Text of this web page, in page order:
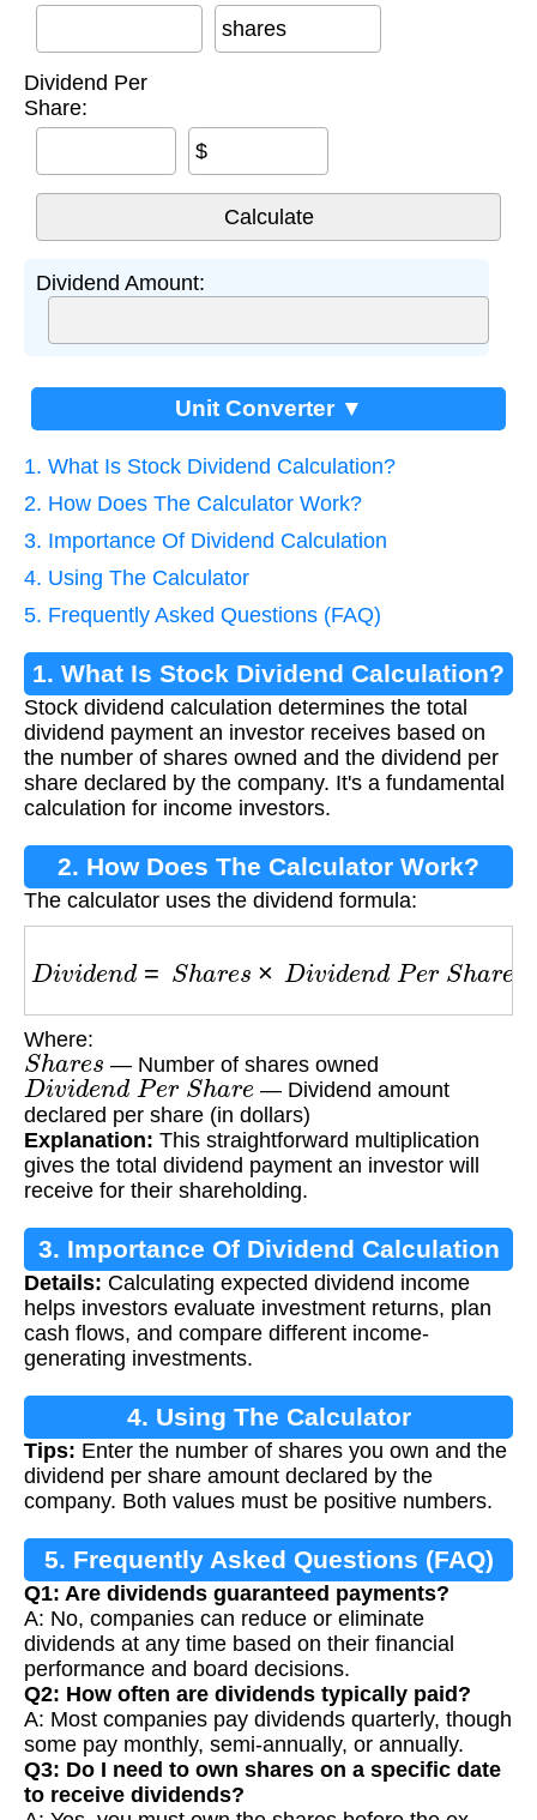
shares
Dividend Per
Share:
$
Dividend Amount:
Unit Converter ▼
1. What Is Stock Dividend Calculation?
2. How Does The Calculator Work?
3. Importance Of Dividend Calculation
4. Using The Calculator
5. Frequently Asked Questions (FAQ)
1. What Is Stock Dividend Calculation?
Stock dividend calculation determines the total
dividend payment an investor receives based on
the number of shares owned and the dividend per
share declared by the company. It's a fundamental
calculation for income investors.
2. How Does The Calculator Work?
The calculator uses the dividend formula:
D v id nd Sh × D vi d e n Per har
Where:
Share — Number of shares owned
Dividend Per Sh are — Dividend amount
declared per share (in dollars)
Explanation: This straightforward multiplication
gives the total dividend payment an investor will
receive for their shareholding.
3. Importance Of Dividend Calculation
Details: Calculating expected dividend income
helps investors evaluate investment returns, plan
cash flows, and compare different income-
generating investments.
4. Using The Calculator
Tips: Enter the number of shares you own and the
dividend per share amount declared by the
company. Both values must be positive numbers.
5. Frequently Asked Questions (FAQ)
Q1: Are dividends guaranteed payments?
A: No, companies can reduce or eliminate
dividends at any time based on their financial
performance and board decisions.
Q2: How often are dividends typically paid?
A: Most companies pay dividends quarterly, though
some pay monthly, semi-annually, or annually.
Q3: Do I need to own shares on a specific date
to receive dividends?